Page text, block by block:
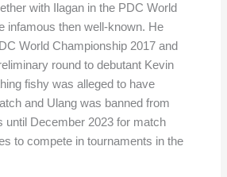
with Ilagan in the PDC World
infamous then well-known. He
World Championship 2017 and
round to debutant Kevin
fishy was alleged to have
and Ulang was banned from
until December 2023 for match
to compete in tournaments in the